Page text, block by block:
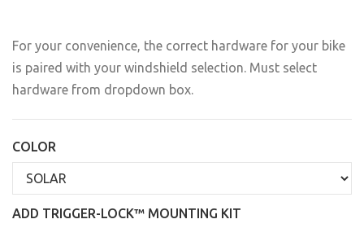
For your convenience, the correct hardware for your bike
is paired with your windshield selection. Must select
hardware from dropdown box.
COLOR
ADD TRIGGER-LOCK™ MOUNTING KIT